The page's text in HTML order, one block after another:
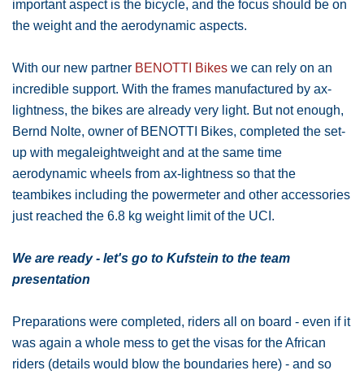
important aspect is the bicycle, and the focus should be on
the weight and the aerodynamic aspects.
With our new partner BENOTTI Bikes we can rely on an
incredible support. With the frames manufactured by ax-
lightness, the bikes are already very light. But not enough,
Bernd Nolte, owner of BENOTTI Bikes, completed the set-
up with megaleightweight and at the same time
aerodynamic wheels from ax-lightness so that the
teambikes including the powermeter and other accessories
just reached the 6.8 kg weight limit of the UCI.
We are ready - let's go to Kufstein to the team
presentation
Preparations were completed, riders all on board - even if it
was again a whole mess to get the visas for the African
riders (details would blow the boundaries here) - and so